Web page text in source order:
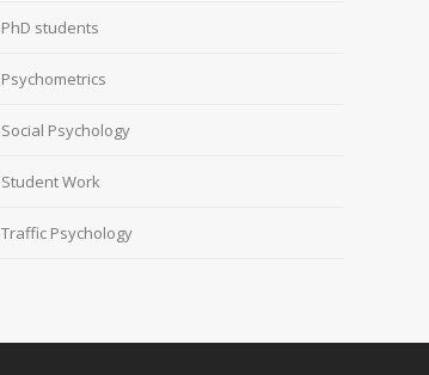
PhD students
Psychometrics
Social Psychology
Student Work
Traffic Psychology